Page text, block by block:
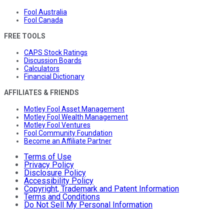
Fool Australia
Fool Canada
FREE TOOLS
CAPS Stock Ratings
Discussion Boards
Calculators
Financial Dictionary
AFFILIATES & FRIENDS
Motley Fool Asset Management
Motley Fool Wealth Management
Motley Fool Ventures
Fool Community Foundation
Become an Affiliate Partner
Terms of Use
Privacy Policy
Disclosure Policy
Accessibility Policy
Copyright, Trademark and Patent Information
Terms and Conditions
Do Not Sell My Personal Information